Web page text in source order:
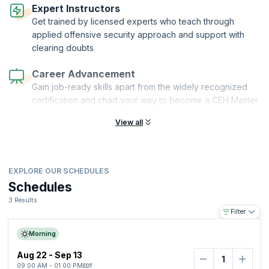
qualifications. Professionals who complete certified ethical hacker v13
AI training or an ethical hacking with AI course and gain expertise in AI
penetration testing training can further strengthen their career
prospects. With experience in the field, one can advance to positions
such as security manager or chief information security officer (CISO)
Expert Instructors
Get trained by licensed experts who teach through
applied offensive security approach and support with
clearing doubts
Career Advancement
Gain job-ready skills apart from the widely recognized
certification and chart your way to become a CEH Master
View all
EXPLORE OUR SCHEDULES
Schedules
3 Results
Filter
Morning
Aug 22 - Sep 13
09:00 AM - 01:00 PM EDT